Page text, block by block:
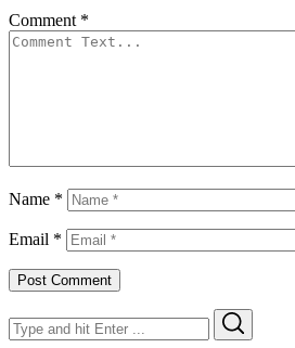
Comment *
Name *
Email *
Search
for: